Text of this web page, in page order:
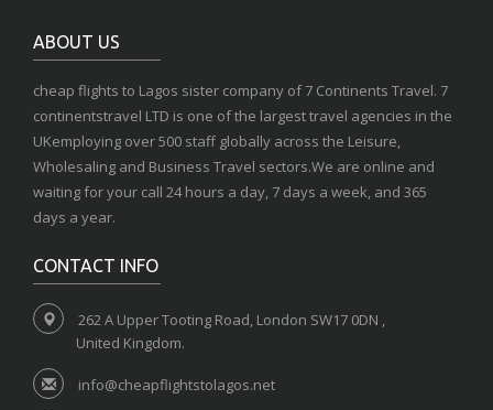
ABOUT US
cheap flights to Lagos sister company of 7 Continents Travel. 7
continentstravel LTD is one of the largest travel agencies in the
UKemploying over 500 staff globally across the Leisure,
Wholesaling and Business Travel sectors.We are online and
waiting for your call 24 hours a day, 7 days a week, and 365
days a year.
CONTACT INFO
262 A Upper Tooting Road, London SW17 0DN ,
United Kingdom.
info@cheapflightstolagos.net